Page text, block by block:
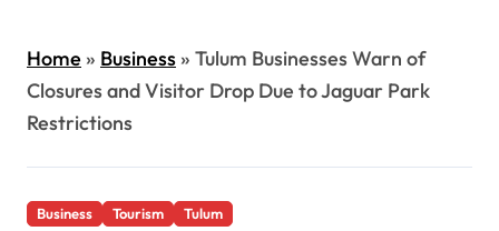
Home» Business» Tulum Businesses Warn of
Closures and Visitor Drop Due to Jaguar Park
Restrictions
Business Tourism Tulum